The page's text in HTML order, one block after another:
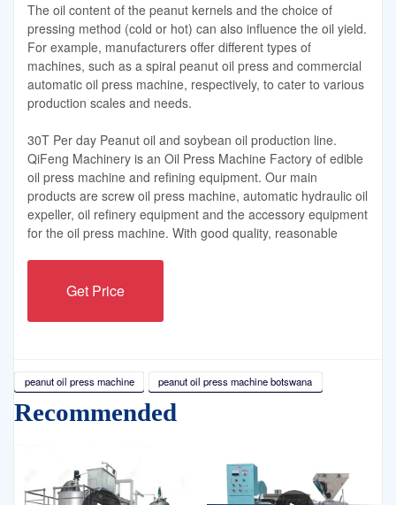
The oil content of the peanut kernels and the choice of
pressing method (cold or hot) can also influence the oil yield.
For example, manufacturers offer different types of
machines, such as a spiral peanut oil press and commercial
automatic oil press machine, respectively, to cater to various
production scales and needs.
30T Per day Peanut oil and soybean oil production line.
QiFeng Machinery is an Oil Press Machine Factory of edible
oil press machine and refining equipment. Our main
products are screw oil press machine, automatic hydraulic oil
expeller, oil refinery equipment and the accessory equipment
for the oil press machine. With good quality, reasonable
Get Price
peanut oil press machine peanut oil press machine botswana
Recommended